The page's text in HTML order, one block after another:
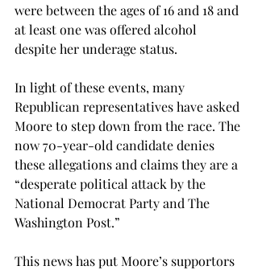
were between the ages of 16 and 18 and
at least one was offered alcohol
despite her underage status.
In light of these events, many
Republican representatives have asked
Moore to step down from the race. The
now 70-year-old candidate denies
these allegations and claims they are a
“desperate political attack by the
National Democrat Party and The
Washington Post.”
This news has put Moore’s supportors